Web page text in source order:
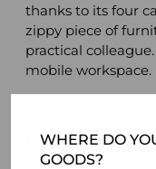
WHERE DO
GOODS?
thanks to its four
zippy piece of
practical
mobile workspace.
Product details